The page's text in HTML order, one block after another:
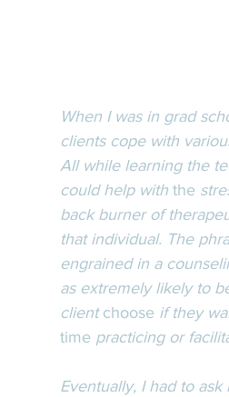
When I was in grad
clients cope with
All while learning the
could help with the
back burner of
that individual. The
engrained in a
as extremely likely to
client choose if they
time practicing or
Eventually, I had to